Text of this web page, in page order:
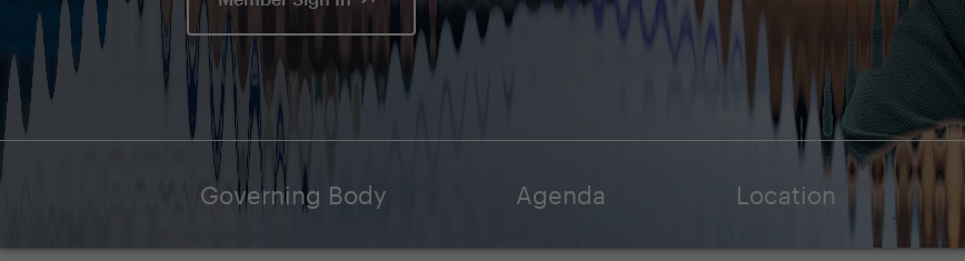
Governing Body Agenda Location